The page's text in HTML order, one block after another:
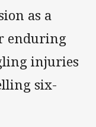
as a
enduring
injuries
six-